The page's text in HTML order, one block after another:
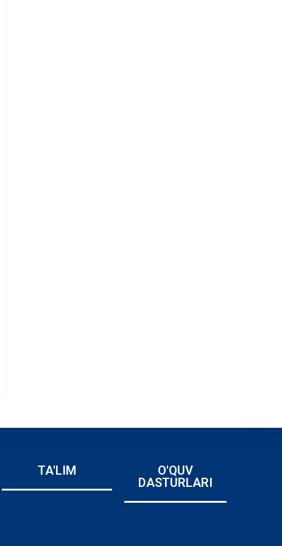
TA'LIM
O'QUV
DASTURLARI